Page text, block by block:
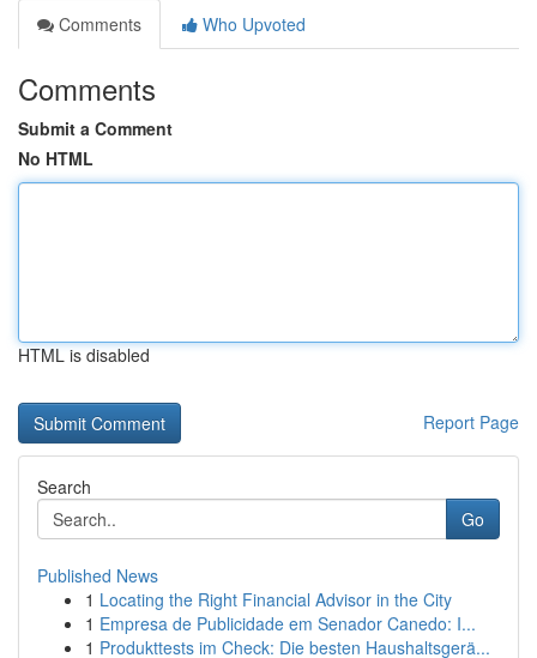
Comments
Who Upvoted
Comments
Submit a Comment
No HTML
HTML is disabled
Report Page
Search
Go
Published News
1 Locating the Right Financial Advisor in the City
1 Empresa de Publicidade em Senador Canedo: I...
1 Produkttests im Check: Die besten Haushaltsgerä...